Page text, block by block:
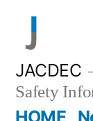
content
JACDEC
Safety